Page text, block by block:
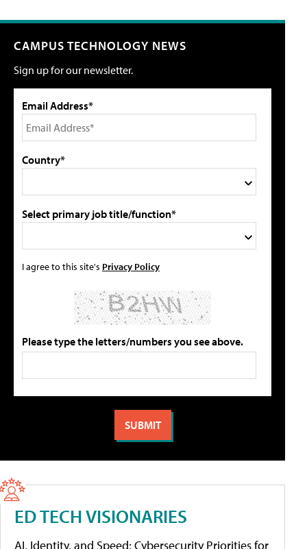
CAMPUS TECHNOLOGY NEWS
Sign up for our newsletter.
Email Address*
Country*
Select primary job title/function*
I agree to this site's Privacy Policy
Please type the letters/numbers you see above.
ED TECH VISIONARIES
AI, Identity, and Speed: Cybersecurity Priorities for